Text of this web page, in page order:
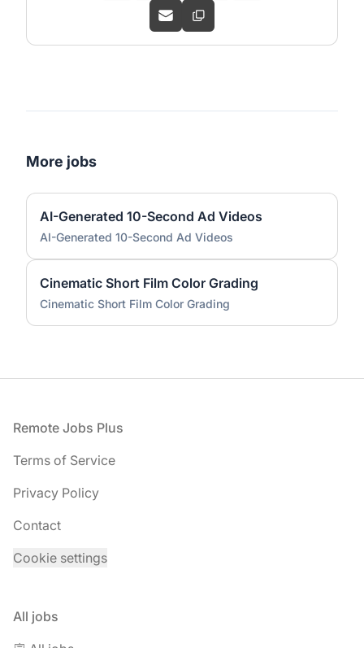
More jobs
AI-Generated 10-Second Ad Videos
AI-Generated 10-Second Ad Videos
Cinematic Short Film Color Grading
Cinematic Short Film Color Grading
Footer
Remote Jobs Plus
Terms of Service
Privacy Policy
Contact
Cookie settings
All jobs